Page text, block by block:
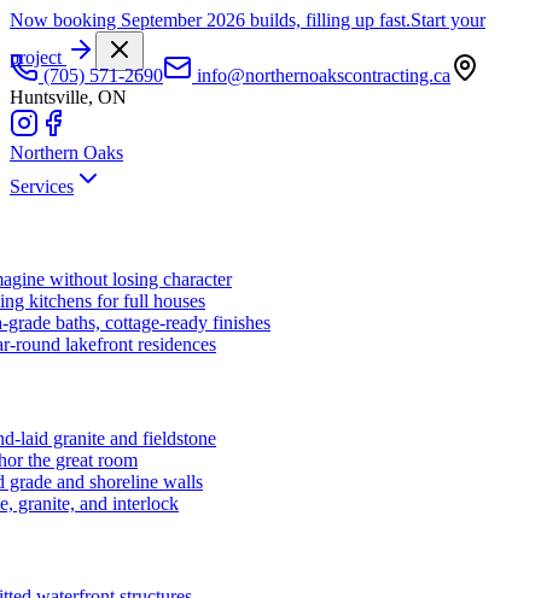
Now booking September 2026 builds, filling up fast.Start your
project
(705) 571-2690
info@northernoakscontracting.ca
Huntsville, ON
Northern Oaks
Services
without losing character
kitchens for full houses
grade baths, cottage-ready finishes
round lakefront residences
laid granite and fieldstone
the great room
grade and shoreline walls
granite, and interlock